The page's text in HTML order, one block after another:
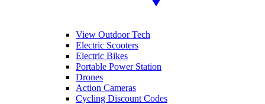
View Outdoor Tech
Electric Scooters
Electric Bikes
Portable Power Station
Drones
Action Cameras
Cycling Discount Codes